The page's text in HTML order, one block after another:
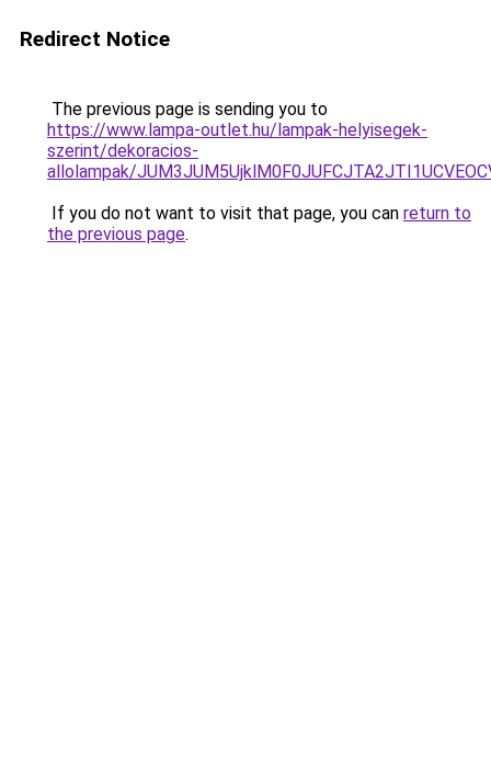
Redirect Notice
The previous page is sending you to
https://www.lampa-outlet.hu/lampak-helyisegek-
szerint/dekoracios-
allolampak/
If you do not want to visit that page, you can return to
the previous page.